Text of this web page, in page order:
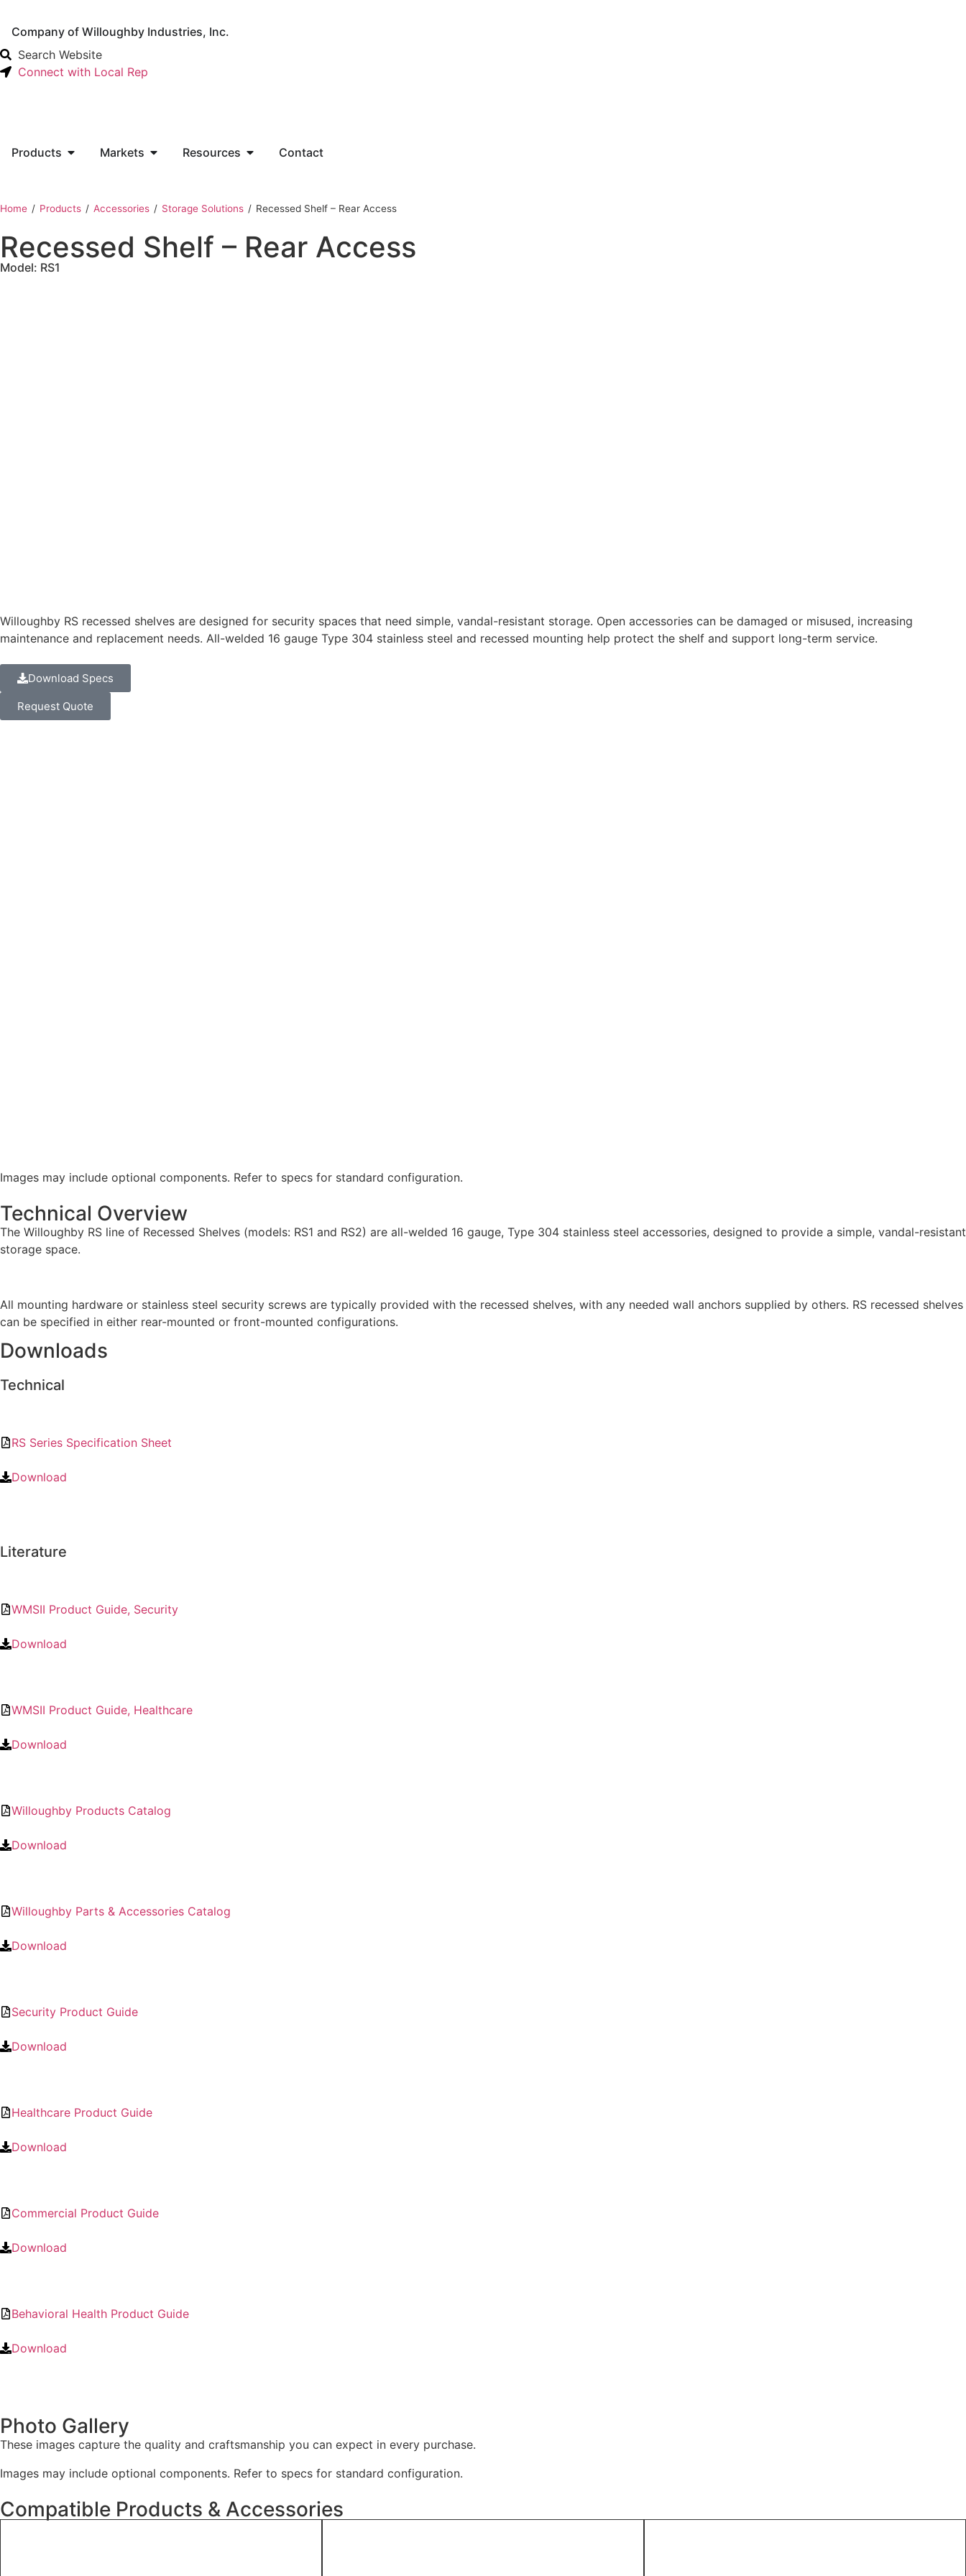
Company of Willoughby Industries, Inc.
Search Website
Connect with Local Rep
Products Markets Resources Contact
Home ‎ / Products ‎ / Accessories ‎ / Storage Solutions ‎ / Recessed Shelf – Rear Access
Recessed Shelf – Rear Access
Model: RS1
Willoughby RS recessed shelves are designed for security spaces that need simple, vandal-resistant storage. Open accessories can be damaged or misused, increasing
maintenance and replacement needs. All-welded 16 gauge Type 304 stainless steel and recessed mounting help protect the shelf and support long-term service.
Download Specs
Request Quote
Images may include optional components. Refer to specs for standard configuration.
Technical Overview
The Willoughby RS line of Recessed Shelves (models: RS1 and RS2) are all-welded 16 gauge, Type 304 stainless steel accessories, designed to provide a simple, vandal-resistant
storage space.
All mounting hardware or stainless steel security screws are typically provided with the recessed shelves, with any needed wall anchors supplied by others. RS recessed shelves
can be specified in either rear-mounted or front-mounted configurations.
Downloads
Technical
RS Series Specification Sheet
Download
Literature
WMSII Product Guide, Security
Download
WMSII Product Guide, Healthcare
Download
Willoughby Products Catalog
Download
Willoughby Parts & Accessories Catalog
Download
Security Product Guide
Download
Healthcare Product Guide
Download
Commercial Product Guide
Download
Behavioral Health Product Guide
Download
Photo Gallery
These images capture the quality and craftsmanship you can expect in every purchase.
Images may include optional components. Refer to specs for standard configuration.
Compatible Products & Accessories